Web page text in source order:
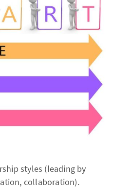
styles (leading by
collaboration).